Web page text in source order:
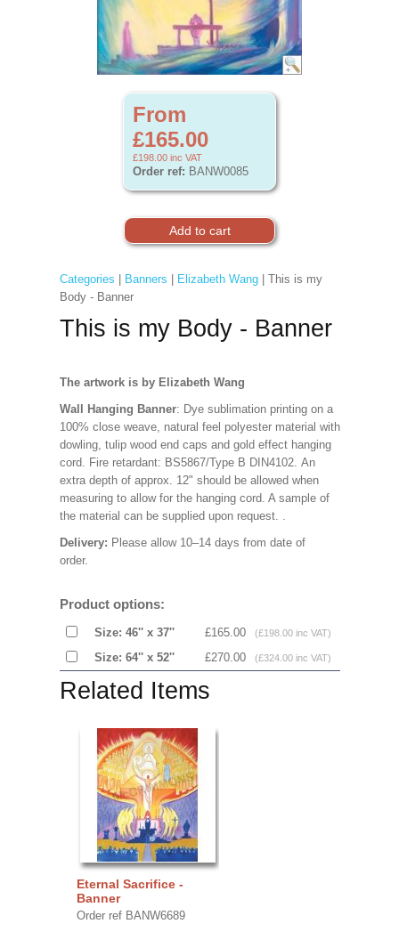
From
£165.00
£198.00 inc VAT
Order ref: BANW0085
Categories Banners Elizabeth Wang| This is my
Body - Banner
This is my Body - Banner
The artwork is by Elizabeth Wang
Wall Hanging Banner: Dye sublimation printing on a
100% close weave, natural feel polyester material with
dowling, tulip wood end caps and gold effect hanging
cord. Fire retardant: BS5867/Type B DIN4102. An
extra depth of approx. 12" should be allowed when
measuring to allow for the hanging cord. A sample of
the material can be supplied upon request. .
Delivery: Please allow 10–14 days from date of
order.
Product options:
Size: 46'' x 37'' £165.00 (£198.00 inc VAT)
Size: 64'' x 52'' £270.00 (£324.00 inc VAT)
Related Items
Eternal Sacrifice -
Banner
Order ref BANW6689